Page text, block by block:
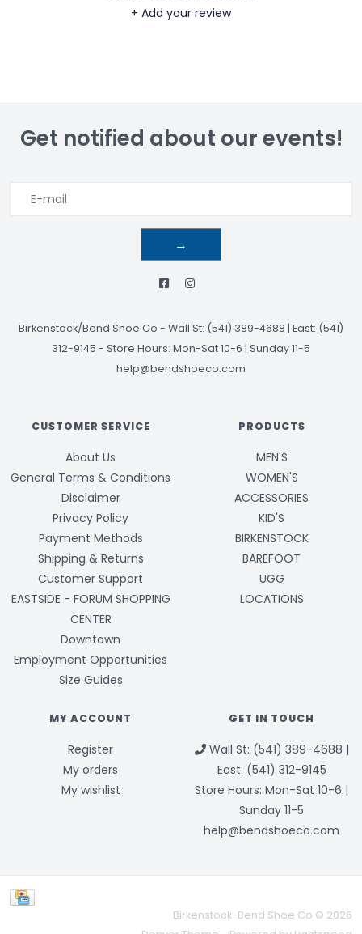
+ Add your review
Get notified about our events!
→
Birkenstock/Bend Shoe Co - Wall St: (541) 389-4688 | East: (541)
312-9145 - Store Hours: Mon-Sat 10-6 | Sunday 11-5
help@bendshoeco.com
CUSTOMER SERVICE
About Us
General Terms & Conditions
Disclaimer
Privacy Policy
Payment Methods
Shipping & Returns
Customer Support
EASTSIDE - FORUM SHOPPING
CENTER
Downtown
Employment Opportunities
Size Guides
PRODUCTS
MEN'S
WOMEN'S
ACCESSORIES
KID'S
BIRKENSTOCK
BAREFOOT
UGG
LOCATIONS
MY ACCOUNT
Register
My orders
My wishlist
GET IN TOUCH
Wall St: (541) 389-4688 |
East: (541) 312-9145
Store Hours: Mon-Sat 10-6 |
Sunday 11-5
help@bendshoeco.com
Birkenstock-Bend Shoe Co © 2026